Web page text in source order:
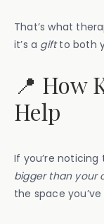
That’s what
it’s a giftto both
📍 How
Help
If you’re
bigger than your
the space